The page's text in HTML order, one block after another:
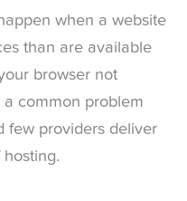
when a website
than are available
browser not
a common problem
few providers deliver